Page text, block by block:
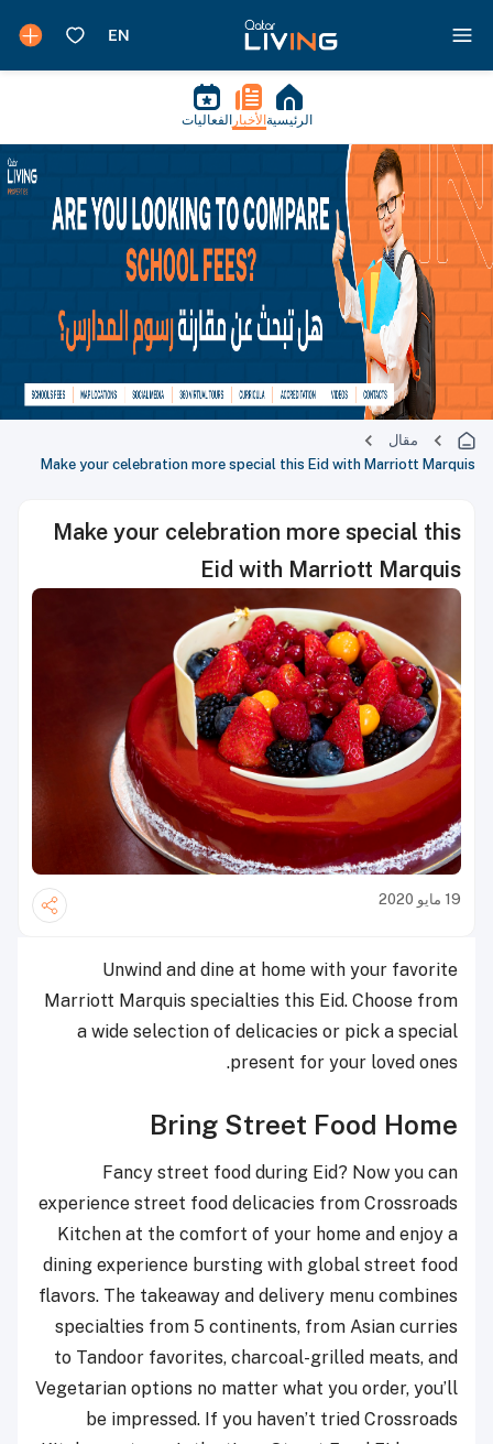
الرئيسية الأخبار الفعاليات
مقال
Make your celebration more special this Eid with Marriott Marquis
Make your celebration more special this
Eid with Marriott Marquis
19 مايو 2020
Unwind and dine at home with your favorite
Marriott Marquis specialties this Eid. Choose from
a wide selection of delicacies or pick a special
present for your loved ones.
Bring Street Food Home
Fancy street food during Eid? Now you can
experience street food delicacies from Crossroads
Kitchen at the comfort of your home and enjoy a
dining experience bursting with global street food
flavors. The takeaway and delivery menu combines
specialties from 5 continents, from Asian curries
to Tandoor favorites, charcoal-grilled meats, and
Vegetarian options no matter what you order, you’ll
be impressed. If you haven’t tried Crossroads